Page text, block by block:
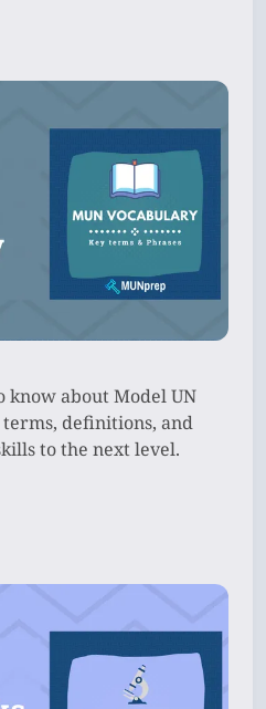
know about Model UN
definitions, and
to the next level.